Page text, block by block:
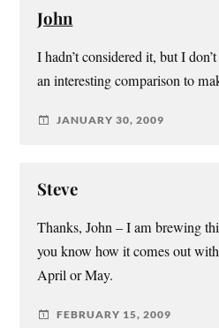
John
I hadn’t considered it, but I
an interesting comparison to
JANUARY 30, 2009
Steve
Thanks, John – I am brewing
you know how it comes out
April or May.
FEBRUARY 15, 2009